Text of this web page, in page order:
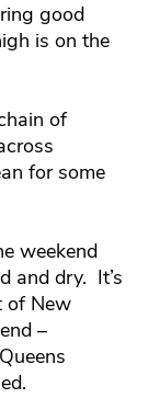
good
is on the
of
for some
weekend
and dry. It’s
of New
–